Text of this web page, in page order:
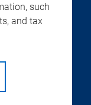
such
and tax